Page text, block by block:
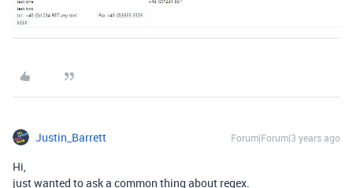
Justin_Barrett Forum|Forum|3 years ago
Hi,
just wanted to ask a common thing about regex.